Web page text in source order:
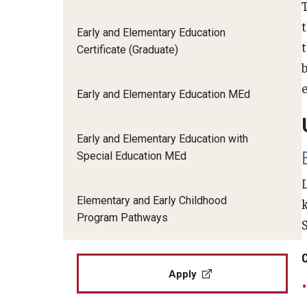
Human Development &
Middle Grades (Gr.4-8) Education
Policy and Organizational
Secondary Education
TESOL
Urban Education
Applied Research and Evaluation
Career & Technical Education
Counseling Psychology
Early and Elementary Education
Certificate (Graduate)
Early and Elementary Education MEd
Early and Elementary Education with
Special Education MEd
Elementary and Early Childhood
Program Pathways
Educational Psychology
Apply